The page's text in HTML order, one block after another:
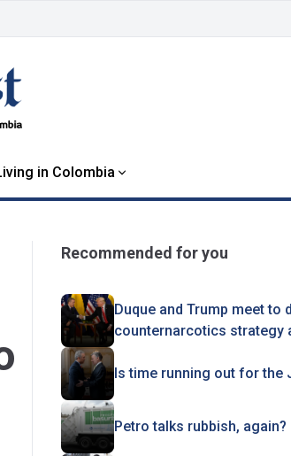
in Colombia
Recommended for you
Duque and Trump meet to
counternarcotics strategy
Is time running out for the
Petro talks rubbish, again?